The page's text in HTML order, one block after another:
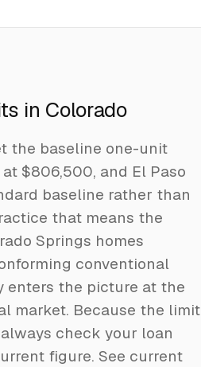
in Colorado
the baseline one-unit
$806,500, and El Paso
baseline rather than
that means the
Springs homes
conventional
enters the picture at the
market. Because the limit
check your loan
figure. See current